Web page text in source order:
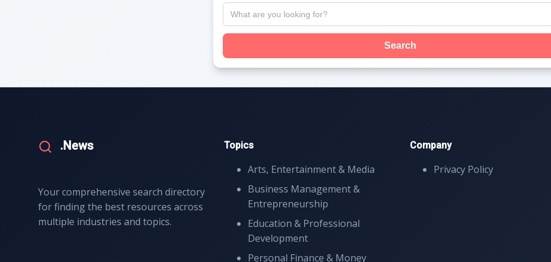
Search
.News
Your comprehensive search directory
for finding the best resources across
multiple industries and topics.
Topics
Arts, Entertainment & Media
Business Management &
Entrepreneurship
Education & Professional
Development
Personal Finance & Money
Company
Privacy Policy